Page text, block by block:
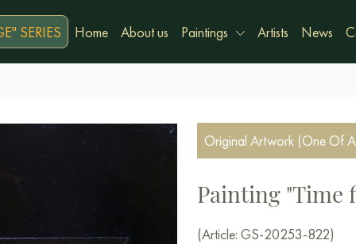
SERIES Home About us Paintings Artists News
Original Artwork (One Of
Painting "Time
(Article: GS-20253-822)